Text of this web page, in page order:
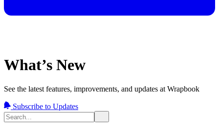
What’s New
See the latest features, improvements, and updates at Wrapbook
Subscribe to Updates